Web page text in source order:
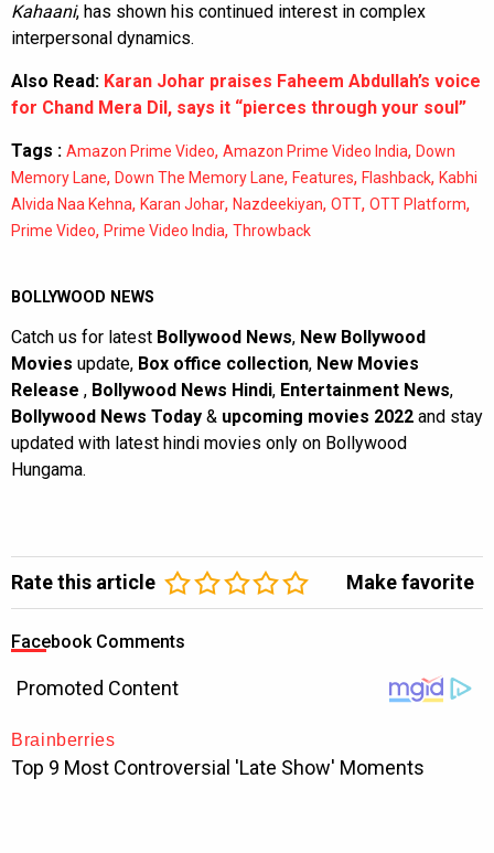
Kahaani, has shown his continued interest in complex
interpersonal dynamics.
Also Read: Karan Johar praises Faheem Abdullah’s voice
for Chand Mera Dil, says it “pierces through your soul”
Tags : Amazon Prime Video, Amazon Prime Video India, Down
Memory Lane, Down The Memory Lane, Features, Flashback, Kabhi
Alvida Naa Kehna, Karan Johar, Nazdeekiyan, OTT, OTT Platform,
Prime Video, Prime Video India, Throwback
BOLLYWOOD NEWS
Catch us for latest Bollywood News, New Bollywood
Movies update, Box office collection, New Movies
Release , Bollywood News Hindi, Entertainment News,
Bollywood News Today & upcoming movies 2022 and stay
updated with latest hindi movies only on Bollywood
Hungama.
Rate this article Make favorite
Facebook Comments